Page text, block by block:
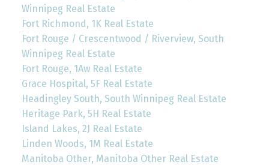
Winnipeg Real Estate
Fort Richmond, 1K Real Estate
Fort Rouge / Crescentwood / Riverview, South
Winnipeg Real Estate
Fort Rouge, 1Aw Real Estate
Grace Hospital, 5F Real Estate
Headingley South, South Winnipeg Real Estate
Heritage Park, 5H Real Estate
Island Lakes, 2J Real Estate
Linden Woods, 1M Real Estate
Manitoba Other, Manitoba Other Real Estate